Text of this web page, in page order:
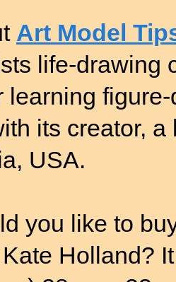
Art Model
life-drawing
learning
its creator,
USA.
you like to
Holland?